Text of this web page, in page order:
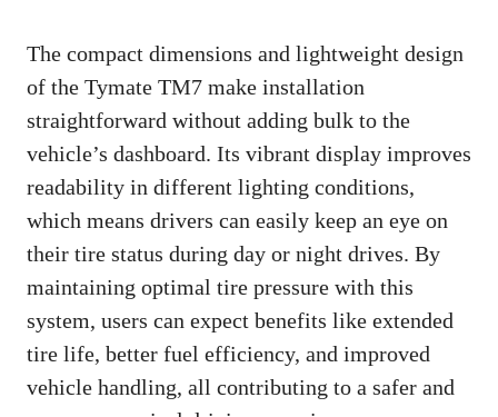
The compact dimensions and lightweight design
of the Tymate TM7 make installation
straightforward without adding bulk to the
vehicle’s dashboard. Its vibrant display improves
readability in different lighting conditions,
which means drivers can easily keep an eye on
their tire status during day or night drives. By
maintaining optimal tire pressure with this
system, users can expect benefits like extended
tire life, better fuel efficiency, and improved
vehicle handling, all contributing to a safer and